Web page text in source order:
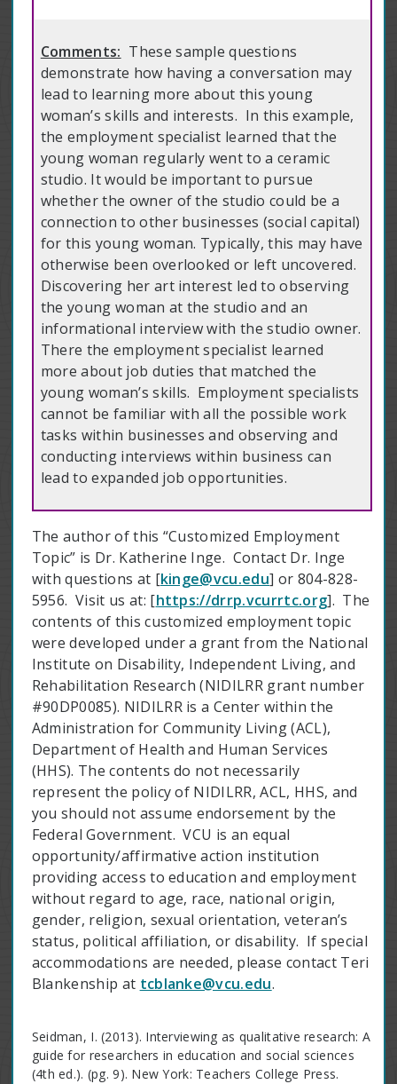
Comments: These sample questions
demonstrate how having a conversation may
lead to learning more about this young
woman’s skills and interests. In this example,
the employment specialist learned that the
young woman regularly went to a ceramic
studio. It would be important to pursue
whether the owner of the studio could be a
connection to other businesses (social capital)
for this young woman. Typically, this may have
otherwise been overlooked or left uncovered.
Discovering her art interest led to observing
the young woman at the studio and an
informational interview with the studio owner.
There the employment specialist learned
more about job duties that matched the
young woman’s skills. Employment specialists
cannot be familiar with all the possible work
tasks within businesses and observing and
conducting interviews within business can
lead to expanded job opportunities.
The author of this “Customized Employment
Topic” is Dr. Katherine Inge. Contact Dr. Inge
with questions at [kinge@vcu.edu] or 804-828-
5956. Visit us at: [https://drrp.vcurrtc.org]. The
contents of this customized employment topic
were developed under a grant from the National
Institute on Disability, Independent Living, and
Rehabilitation Research (NIDILRR grant number
#90DP0085). NIDILRR is a Center within the
Administration for Community Living (ACL),
Department of Health and Human Services
(HHS). The contents do not necessarily
represent the policy of NIDILRR, ACL, HHS, and
you should not assume endorsement by the
Federal Government. VCU is an equal
opportunity/affirmative action institution
providing access to education and employment
without regard to age, race, national origin,
gender, religion, sexual orientation, veteran’s
status, political affiliation, or disability. If special
accommodations are needed, please contact Teri
Blankenship at tcblanke@vcu.edu.
Seidman, I. (2013). Interviewing as qualitative research: A
guide for researchers in education and social sciences
(4th ed.). (pg. 9). New York: Teachers College Press.